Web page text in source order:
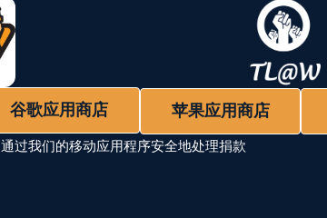
谷歌应用商店 苹果应用商店
通过我们的移动应用程序安全地处理捐款